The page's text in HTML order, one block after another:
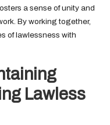
a sense of unity and
By working together,
of lawlessness with
Lawless